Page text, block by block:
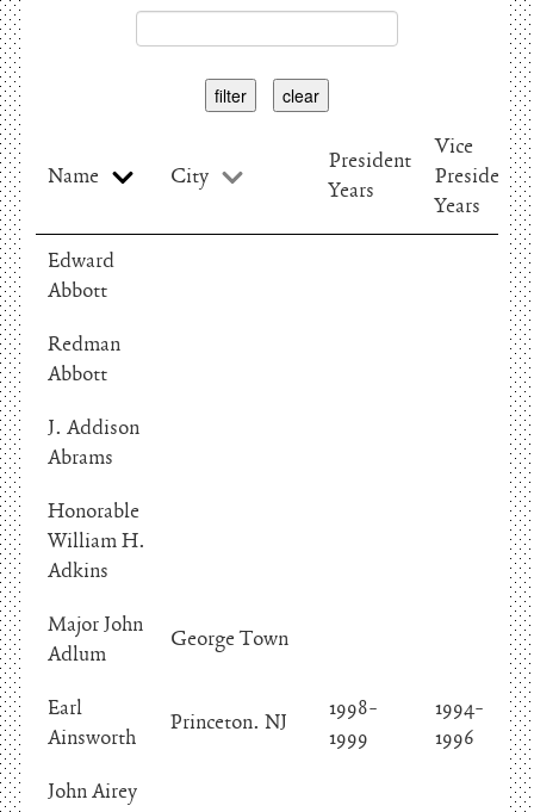
filter clear
Name City
President
Years
Vice
President
Years
Edward
Abbott
Redman
Abbott
J. Addison
Abrams
Honorable
William H.
Adkins
Major John
Adlum
George Town
Earl
Ainsworth
Princeton. NJ
1998-
1999
1994-
1996
John Airey